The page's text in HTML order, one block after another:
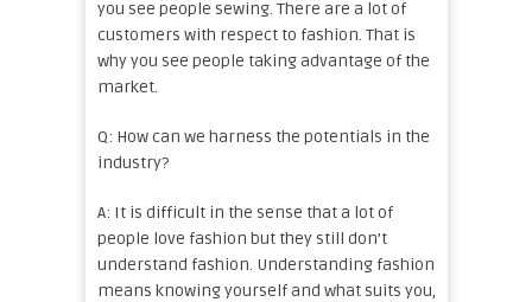
you see people sewing. There are a lot of
customers with respect to fashion. That is
why you see people taking advantage of the
market.
Q: How can we harness the potentials in the
industry?
A: It is difficult in the sense that a lot of
people love fashion but they still don’t
understand fashion. Understanding fashion
means knowing yourself and what suits you,